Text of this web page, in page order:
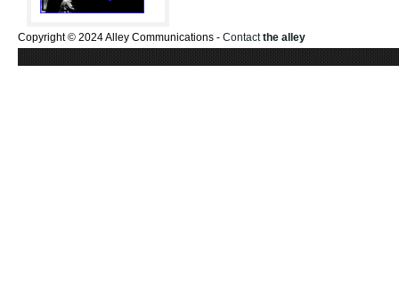
Copyright © 2024 Alley Communications - Contactthe alley